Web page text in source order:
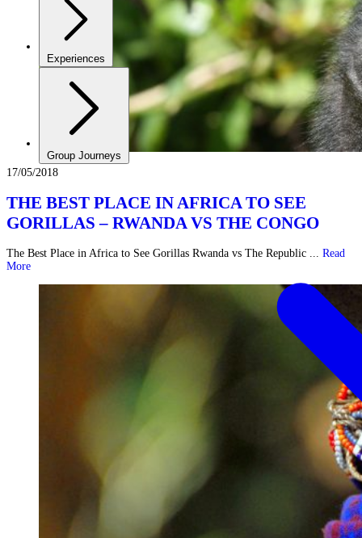
Experiences
Group Journeys
17/05/2018
THE BEST PLACE IN AFRICA TO SEE
GORILLAS – RWANDA VS THE CONGO
The Best Place in Africa to See Gorillas Rwanda vs The Republic ... Read
More